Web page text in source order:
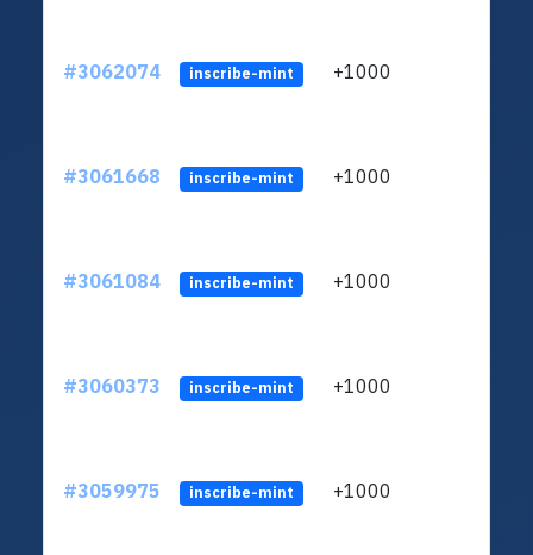
#3062074 inscribe-mint +1000
#3061668 inscribe-mint +1000
#3061084 inscribe-mint +1000
#3060373 inscribe-mint +1000
#3059975 inscribe-mint +1000